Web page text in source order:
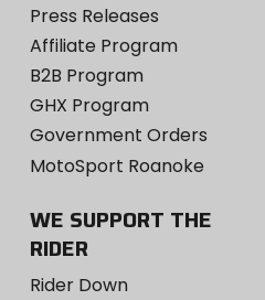
Press Releases
Affiliate Program
B2B Program
GHX Program
Government Orders
MotoSport Roanoke
WE SUPPORT THE
RIDER
Rider Down